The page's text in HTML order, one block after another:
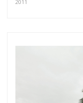
2011